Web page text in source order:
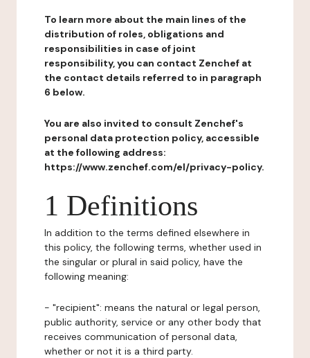
To learn more about the main lines of the
distribution of roles, obligations and
responsibilities in case of joint
responsibility, you can contact Zenchef at
the contact details referred to in paragraph
6 below.
You are also invited to consult Zenchef's
personal data protection policy, accessible
at the following address:
https://www.zenchef.com/el/privacy-policy.
1 Definitions
In addition to the terms defined elsewhere in
this policy, the following terms, whether used in
the singular or plural in said policy, have the
following meaning:
- "recipient": means the natural or legal person,
public authority, service or any other body that
receives communication of personal data,
whether or not it is a third party.